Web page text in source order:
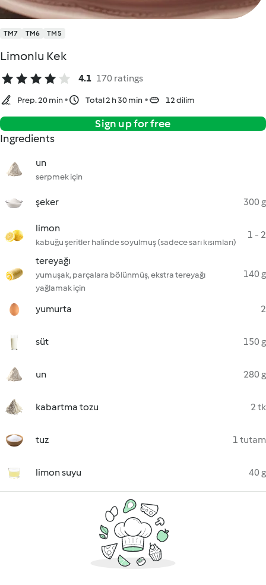
TM7 TM6 TM5
Limonlu Kek
4.1 170 ratings
Prep. 20 min Total 2 h 30 min 12 dilim
Sign up for free
Ingredients
un
serpmek için
şeker 300 g
limon
kabuğu şeritler halinde soyulmuş (sadece sarı kısımları)
1 - 2
tereyağı
yumuşak, parçalara bölünmüş, ekstra tereyağı
yağlamak için
140 g
yumurta 2
süt 150 g
un 280 g
kabartma tozu 2 tk
tuz 1 tutam
limon suyu 40 g